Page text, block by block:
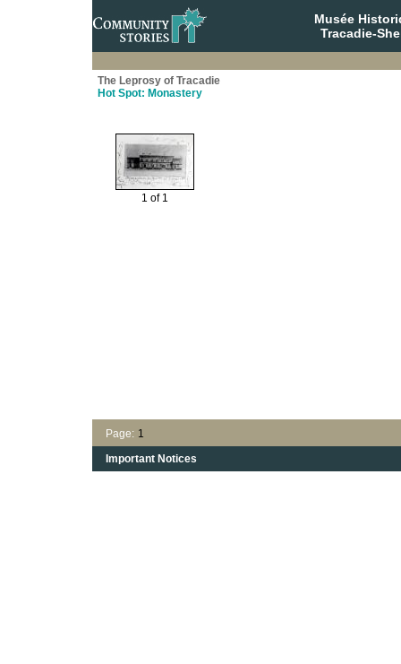
Musée
Tracadie-
The Leprosy of Tracadie
Hot Spot: Monastery
1 of 1
Page: 1
Important Notices